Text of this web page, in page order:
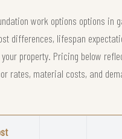
work options options in
differences, lifespan
property. Pricing below
rates, material costs, and